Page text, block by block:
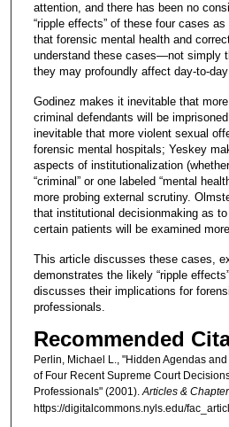
attention, and there has been no
“ripple effects” of these four cases
that forensic mental health and
understand these cases—not simply
they may profoundly affect day-to-
Godinez makes it inevitable that
criminal defendants will be
inevitable that more violent sexual
forensic mental hospitals; Yeskey
aspects of institutionalization
“criminal” or one labeled “mental
more probing external scrutiny.
that institutional decisionmaking as
certain patients will be examined
This article discusses these cases,
demonstrates the likely “ripple
discusses their implications for
professionals.
Recommended
Perlin, Michael L., "Hidden Agendas
of Four Recent Supreme Court
Professionals" (2001).Articles &
https://digitalcommons.nyls.edu/